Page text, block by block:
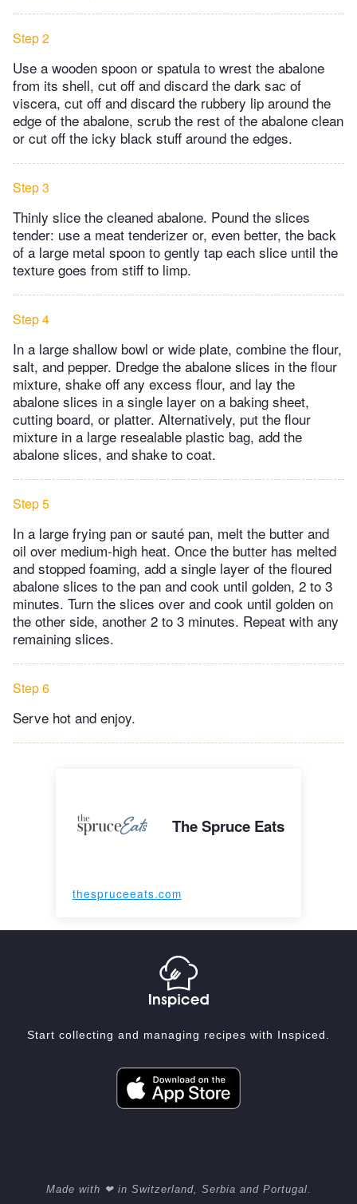
Step 2
Use a wooden spoon or spatula to wrest the abalone
from its shell, cut off and discard the dark sac of
viscera, cut off and discard the rubbery lip around the
edge of the abalone, scrub the rest of the abalone clean
or cut off the icky black stuff around the edges.
Step 3
Thinly slice the cleaned abalone. Pound the slices
tender: use a meat tenderizer or, even better, the back
of a large metal spoon to gently tap each slice until the
texture goes from stiff to limp.
Step 4
In a large shallow bowl or wide plate, combine the flour,
salt, and pepper. Dredge the abalone slices in the flour
mixture, shake off any excess flour, and lay the
abalone slices in a single layer on a baking sheet,
cutting board, or platter. Alternatively, put the flour
mixture in a large resealable plastic bag, add the
abalone slices, and shake to coat.
Step 5
In a large frying pan or sauté pan, melt the butter and
oil over medium-high heat. Once the butter has melted
and stopped foaming, add a single layer of the floured
abalone slices to the pan and cook until golden, 2 to 3
minutes. Turn the slices over and cook until golden on
the other side, another 2 to 3 minutes. Repeat with any
remaining slices.
Step 6
Serve hot and enjoy.
The Spruce Eats
thespruceeats.com
Start collecting and managing recipes with Inspiced.
Made with ❤ in Switzerland, Serbia and Portugal.